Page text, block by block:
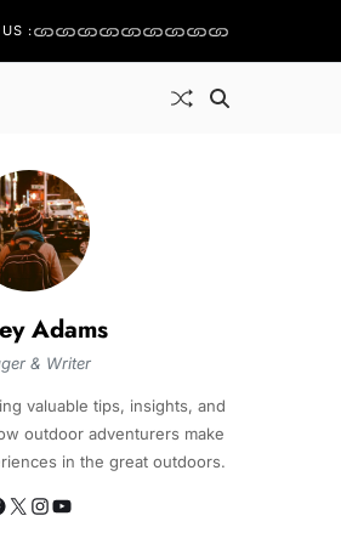
:
Adams
& Writer
valuable tips, insights, and
outdoor adventurers make
in the great outdoors.